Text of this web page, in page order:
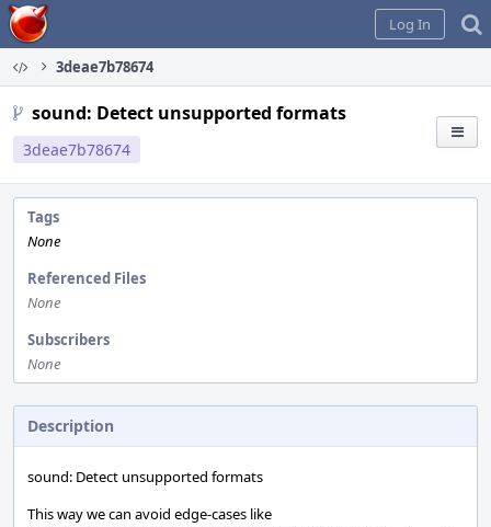
Home
Log In
3deae7b78674
sound: Detect unsupported formats
3deae7b78674
Tags
None
Referenced Files
None
Subscribers
None
Description
sound: Detect unsupported formats
This way we can avoid edge-cases like